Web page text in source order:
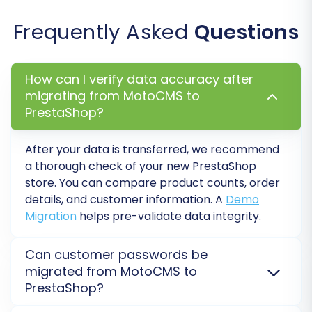
on your website's performance, load
times, and error logs in the weeks following
By meticulously following these steps, you can
successfully replatform your e-commerce
business from MotoCMS to PrestaShop,
unlocking new growth opportunities and a more
powerful online presence. If you encounter any
challenges, remember to consult our
Frequently Asked Questionsorcontact usfor
expert assistance.
Frequently Asked Questions
How can I verify data accuracy after
migrating from MotoCMS to
PrestaShop?
After your data is transferred, we recommend
a thorough check of your new PrestaShop
store. You can compare product counts, order
details, and customer information. A Demo
Migration helps pre-validate data integrity.
Can customer passwords be
migrated from MotoCMS to
PrestaShop?